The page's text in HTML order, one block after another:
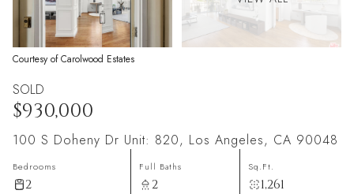
Courtesy of Carolwood Estates
SOLD
$930,000
100 S Doheny Dr Unit: 820, Los Angeles, CA 90048
Bedrooms
2
Full Baths
2
Sq.Ft.
1,261